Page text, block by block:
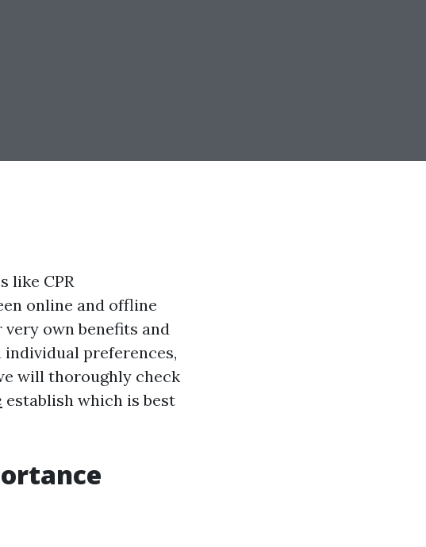
like CPR
online and offline
own benefits and
individual preferences,
will thoroughly check
establish which is best